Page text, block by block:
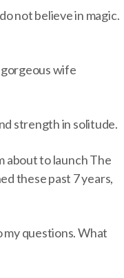
not believe in magic.
gorgeous wife
strength in solitude.
about to launch The
these past 7 years,
my questions. What